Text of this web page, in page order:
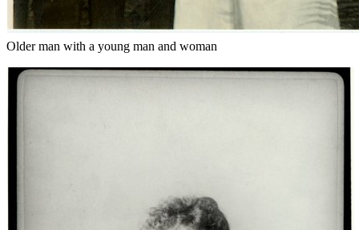
Older man with a young man and woman